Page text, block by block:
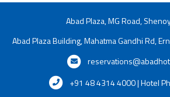
Abad Plaza, MG Road,
Abad Plaza Building, Mahatma Gandhi Rd,
+91 48 4314 4000 | Hotel